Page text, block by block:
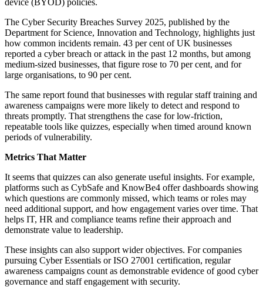
The Cyber Security Breaches Survey 2025, published by the
Department for Science, Innovation and Technology, highlights just
how common incidents remain. 43 per cent of UK businesses
reported a cyber breach or attack in the past 12 months, but among
medium-sized businesses, that figure rose to 70 per cent, and for
large organisations, to 90 per cent.
The same report found that businesses with regular staff training and
awareness campaigns were more likely to detect and respond to
threats promptly. That strengthens the case for low-friction,
repeatable tools like quizzes, especially when timed around known
periods of vulnerability.
Metrics That Matter
It seems that quizzes can also generate useful insights. For example,
platforms such as CybSafe and KnowBe4 offer dashboards showing
which questions are commonly missed, which teams or roles may
need additional support, and how engagement varies over time. That
helps IT, HR and compliance teams refine their approach and
demonstrate value to leadership.
These insights can also support wider objectives. For companies
pursuing Cyber Essentials or ISO 27001 certification, regular
awareness campaigns count as demonstrable evidence of good cyber
governance and staff engagement with security.